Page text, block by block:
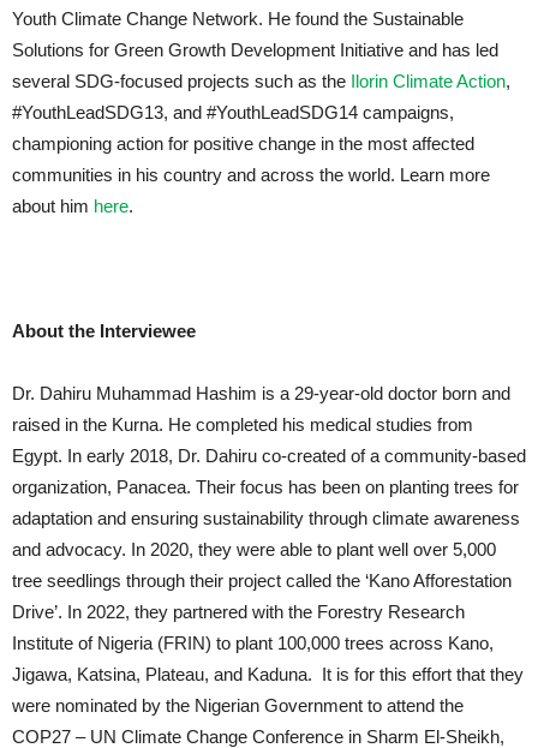
Youth Climate Change Network. He found the Sustainable
Solutions for Green Growth Development Initiative and has led
several SDG-focused projects such as the Ilorin Climate Action,
#YouthLeadSDG13, and #YouthLeadSDG14 campaigns,
championing action for positive change in the most affected
communities in his country and across the world. Learn more
about him here.
About the Interviewee
Dr. Dahiru Muhammad Hashim is a 29-year-old doctor born and
raised in the Kurna. He completed his medical studies from
Egypt. In early 2018, Dr. Dahiru co-created of a community-based
organization, Panacea. Their focus has been on planting trees for
adaptation and ensuring sustainability through climate awareness
and advocacy. In 2020, they were able to plant well over 5,000
tree seedlings through their project called the ‘Kano Afforestation
Drive’. In 2022, they partnered with the Forestry Research
Institute of Nigeria (FRIN) to plant 100,000 trees across Kano,
Jigawa, Katsina, Plateau, and Kaduna. It is for this effort that they
were nominated by the Nigerian Government to attend the
COP27 – UN Climate Change Conference in Sharm El-Sheikh,